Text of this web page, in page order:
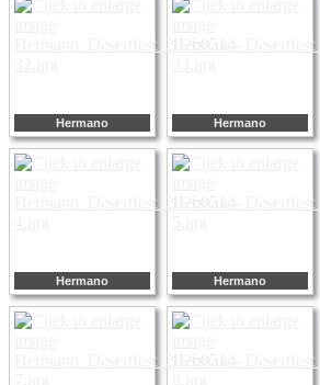
Hermano Hermano
Hermano Hermano